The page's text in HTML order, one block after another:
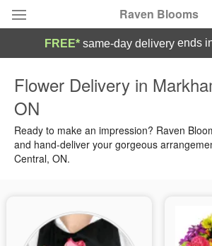
Raven Blooms
Summer
Occasions
Sympathy and Funeral
FREE* same-day delivery ends
Flower Delivery in
ON
Ready to make an impression? Raven
and hand-deliver your gorgeous
Central, ON.